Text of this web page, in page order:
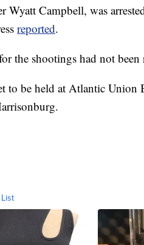
Campbell, was
reported.
the shootings had not been
to be held at Atlantic Union